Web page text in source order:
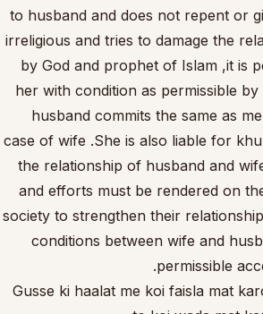
to husband and does not repent or
irreligious and tries to damage the
by God and prophet of Islam ,it is
her with condition as permissible
husband commits the same as
case of wife .She is also liable for
the relationship of husband and
and efforts must be rendered on
society to strengthen their
conditions between wife and
permissible
Gusse ki haalat me koi faisla mat